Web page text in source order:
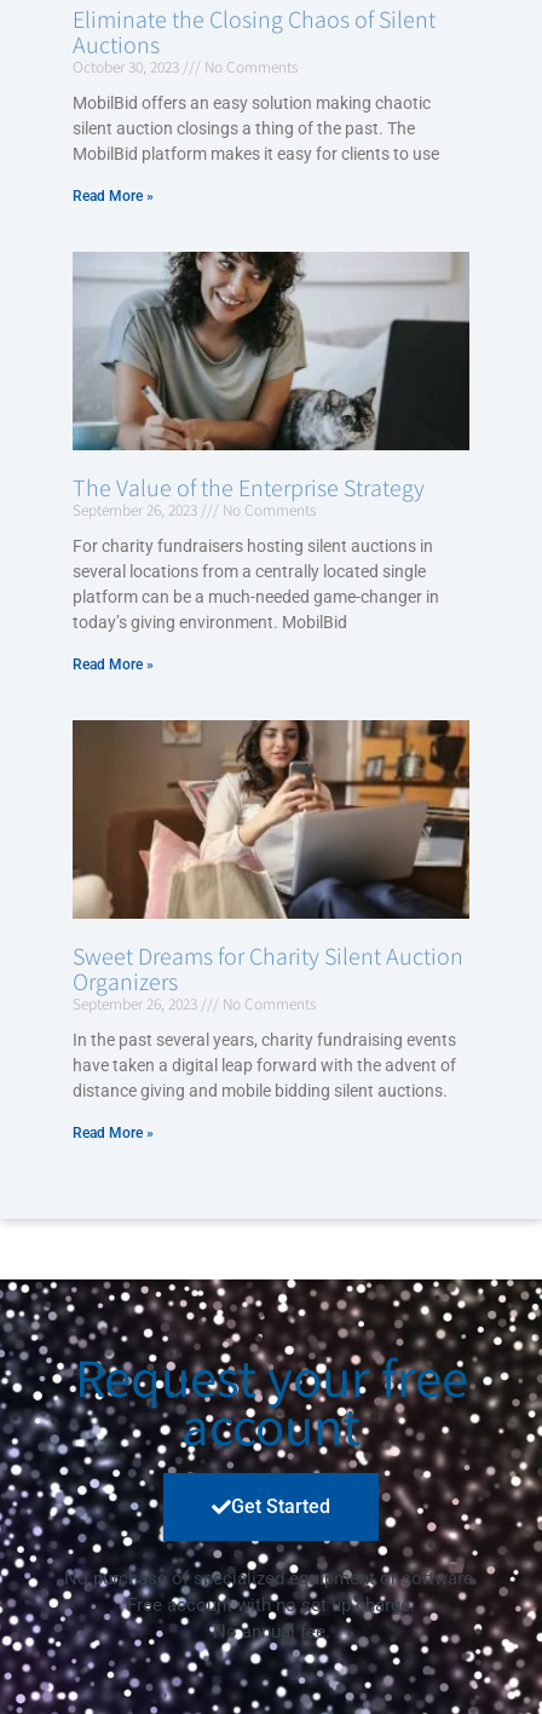
Eliminate the Closing Chaos of Silent
Auctions
October 30, 2023 No Comments
MobilBid offers an easy solution making chaotic
silent auction closings a thing of the past. The
MobilBid platform makes it easy for clients to use
Read More »
The Value of the Enterprise Strategy
September 26, 2023 No Comments
For charity fundraisers hosting silent auctions in
several locations from a centrally located single
platform can be a much-needed game-changer in
today’s giving environment. MobilBid
Read More »
Sweet Dreams for Charity Silent Auction
Organizers
September 26, 2023 No Comments
In the past several years, charity fundraising events
have taken a digital leap forward with the advent of
distance giving and mobile bidding silent auctions.
Read More »
Request your free
account
Get Started
No purchase of specialized equipment or software.
Free account with no set up charge.
No annual fee.